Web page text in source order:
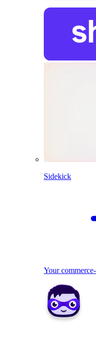
Sidekick
Your